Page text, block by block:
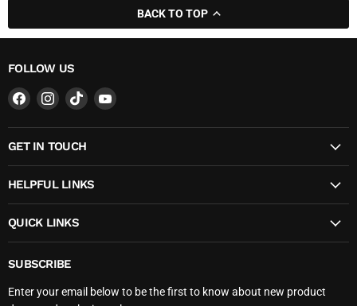
BACK TO TOP
FOLLOW US
Find
on
Facebook
Find
on
Instagram
Find
on
Find
on
GET IN TOUCH
HELPFUL LINKS
QUICK LINKS
SUBSCRIBE
Enter your email below to be the first to know about new product